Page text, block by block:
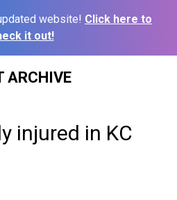
website! Click here to
it out!
ARCHIVE
injured in KC